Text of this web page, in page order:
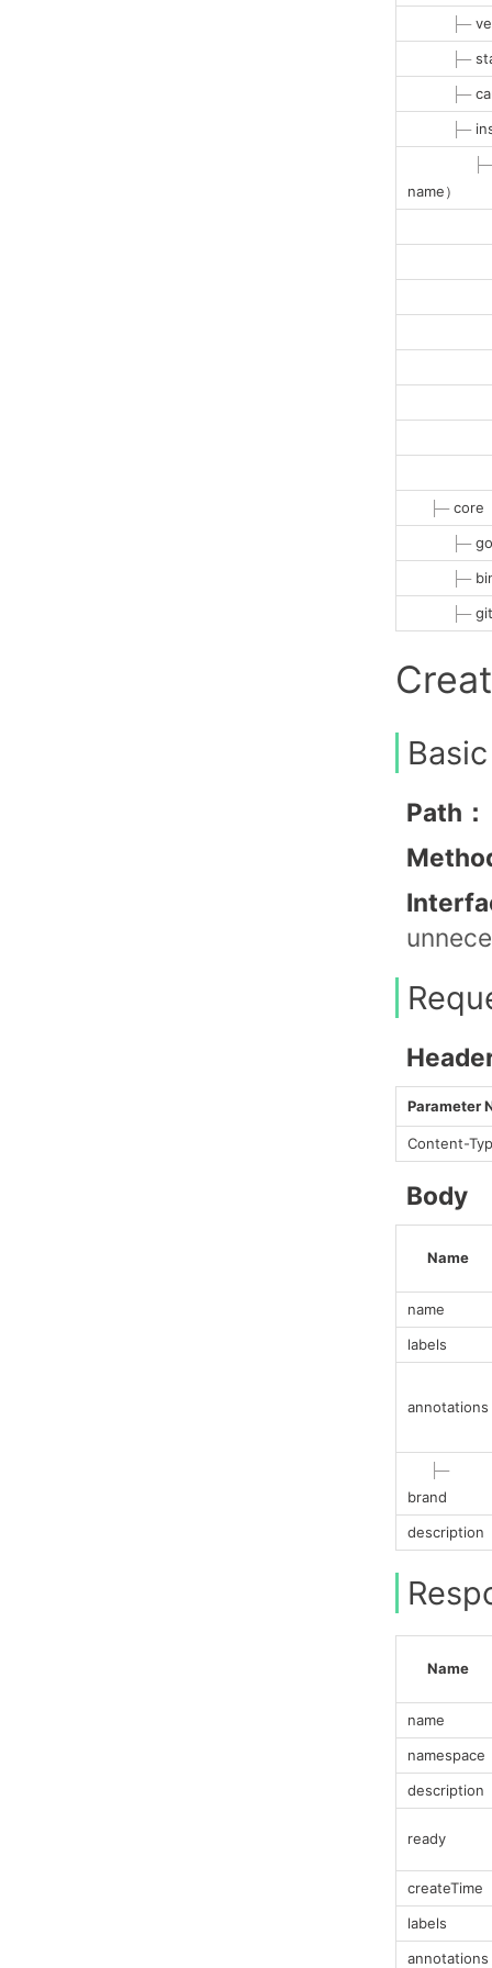
├─
├─
├─
├─
├─
name）
├─core
├─
├─
├─
Path：
Parameter
Content-
Body
Name
name
labels
annotations
├─
brand
description
Name
name
namespace
description
ready
createTime
labels
annotations